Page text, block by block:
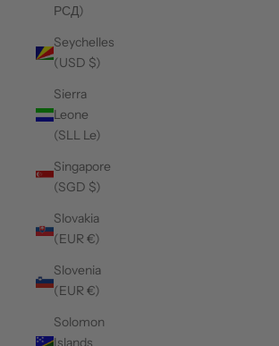
РСД)
Seychelles
(USD $)
Sierra
Leone
(SLL Le)
Singapore
(SGD $)
Slovakia
(EUR €)
Slovenia
(EUR €)
Solomon
Islands